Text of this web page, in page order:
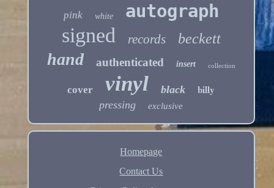
pink white autograph
signed records beckett
hand authenticated insert collection
cover vinyl black billy
pressing exclusive
Homepage
Contact Us